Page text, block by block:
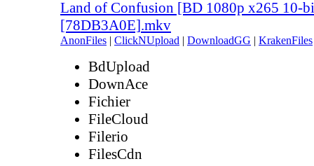
Land of Confusion [BD 1080p x265 10-
[78DB3A0E].mkv
AnonFiles | ClickNUpload | DownloadGG | KrakenFiles
BdUpload
DownAce
Fichier
FileCloud
Filerio
FilesCdn